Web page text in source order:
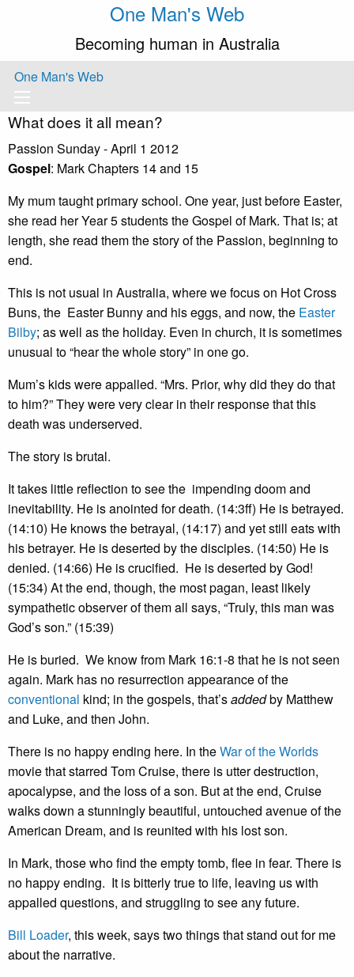
One Man's Web
Becoming human in Australia
One Man's Web
What does it all mean?
Passion Sunday - April 1 2012
Gospel: Mark Chapters 14 and 15
My mum taught primary school. One year, just before Easter,
she read her Year 5 students the Gospel of Mark. That is; at
length, she read them the story of the Passion, beginning to
end.
This is not usual in Australia, where we focus on Hot Cross
Buns, the Easter Bunny and his eggs, and now, the Easter
Bilby; as well as the holiday. Even in church, it is sometimes
unusual to “hear the whole story” in one go.
Mum’s kids were appalled. “Mrs. Prior, why did they do that
to him?” They were very clear in their response that this
death was underserved.
The story is brutal.
It takes little reflection to see the impending doom and
inevitability. He is anointed for death. (14:3ff) He is betrayed.
(14:10) He knows the betrayal, (14:17) and yet still eats with
his betrayer. He is deserted by the disciples. (14:50) He is
denied. (14:66) He is crucified. He is deserted by God!
(15:34) At the end, though, the most pagan, least likely
sympathetic observer of them all says, “Truly, this man was
God’s son.” (15:39)
He is buried. We know from Mark 16:1-8 that he is not seen
again. Mark has no resurrection appearance of the
conventional kind; in the gospels, that’saddedby Matthew
and Luke, and then John.
There is no happy ending here. In theWar of the Worlds
movie that starred Tom Cruise, there is utter destruction,
apocalypse, and the loss of a son. But at the end, Cruise
walks down a stunningly beautiful, untouched avenue of the
American Dream, and is reunited with his lost son.
In Mark, those who find the empty tomb, flee in fear. There is
no happy ending. It is bitterly true to life, leaving us with
appalled questions, and struggling to see any future.
Bill Loader, this week, says two things that stand out for me
about the narrative.